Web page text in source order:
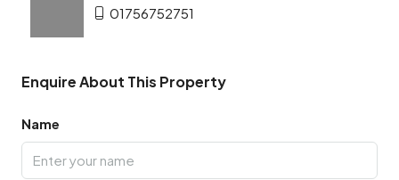
01756752751
Enquire About This Property
Name